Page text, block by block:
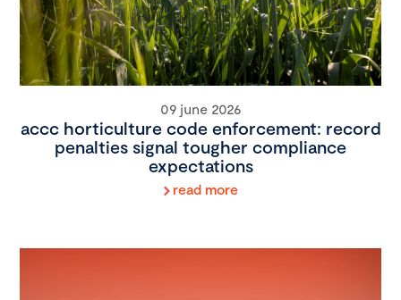
09 june 2026
accc horticulture code enforcement: record
penalties signal tougher compliance
expectations
read more